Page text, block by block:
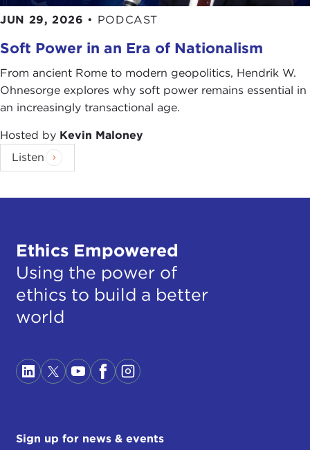
JUN 29, 2026 • PODCAST
Soft Power in an Era of Nationalism
From ancient Rome to modern geopolitics, Hendrik W.
Ohnesorge explores why soft power remains essential in
an increasingly transactional age.
Hosted by Kevin Maloney
Listen
Ethics Empowered
Using the power of
ethics to build a better
world
Sign up for news & events